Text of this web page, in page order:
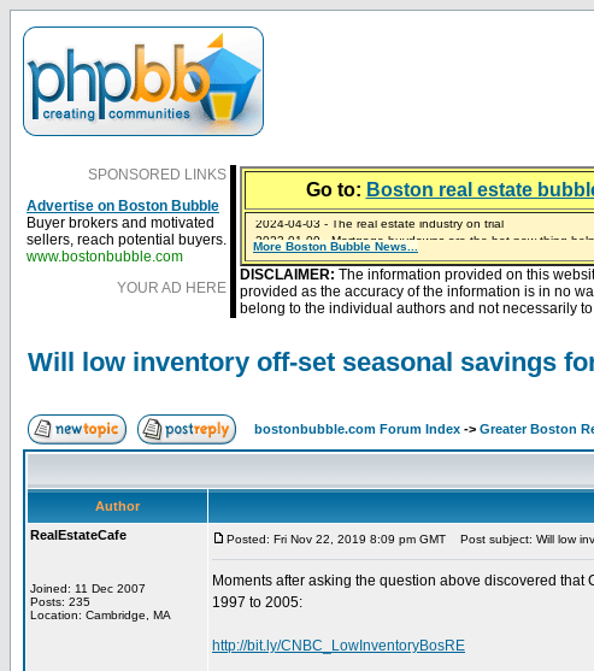
SPONSORED LINKS
Advertise on Boston Bubble
Buyer brokers and motivated
sellers, reach potential buyers.
www.bostonbubble.com
YOUR AD HERE
Go to: Boston real estate
2024-04-03 - The real estate industry on trial
2023-01-09 - Mortgage buydowns are the hot new thing
2023-01-06 - Home sellers are basically throwing money at
2022-04-27 - Crypto Mortgages Let Homebuyers Keep
2021-11-02 - Zillow Seeks to Sell 7,000 Homes for $2.8
More Boston Bubble News...
DISCLAIMER: The information provided on this
provided as the accuracy of the information is in no
belong to the individual authors and not necessarily
Will low inventory off-set seasonal savings
bostonbubble.com Forum Index -> Greater Boston
Author
RealEstateCafe
Joined: 11 Dec 2007
Posts: 235
Location: Cambridge, MA
Posted: Fri Nov 22, 2019 8:09 pm GMT Post subject: Will low
Moments after asking the question above discovered
1997 to 2005:
http://bit.ly/CNBC_LowInventoryBosRE